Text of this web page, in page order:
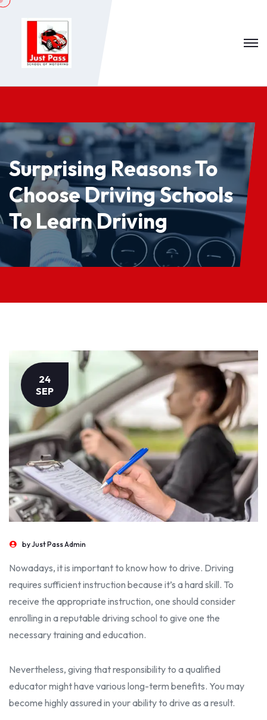
Surprising Reasons To
Choose Driving Schools
To Learn Driving
24
SEP
byJust Pass Admin
Nowadays, it is important to know how to drive. Driving
requires sufficient instruction because it’s a hard skill. To
receive the appropriate instruction, one should consider
enrolling in a reputable driving school to give one the
necessary training and education.
Nevertheless, giving that responsibility to a qualified
educator might have various long-term benefits. You may
become highly assured in your ability to drive as a result.